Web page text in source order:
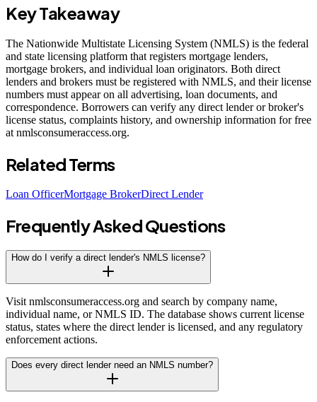
Key Takeaway
The Nationwide Multistate Licensing System (NMLS) is the federal
and state licensing platform that registers mortgage lenders,
mortgage brokers, and individual loan originators. Both direct
lenders and brokers must be registered with NMLS, and their license
numbers must appear on all advertising, loan documents, and
correspondence. Borrowers can verify any direct lender or broker's
license status, complaints history, and ownership information for free
at nmlsconsumeraccess.org.
Related Terms
Loan OfficerMortgage BrokerDirect Lender
Frequently Asked Questions
How do I verify a direct lender's NMLS license?
Visit nmlsconsumeraccess.org and search by company name,
individual name, or NMLS ID. The database shows current license
status, states where the direct lender is licensed, and any regulatory
enforcement actions.
Does every direct lender need an NMLS number?